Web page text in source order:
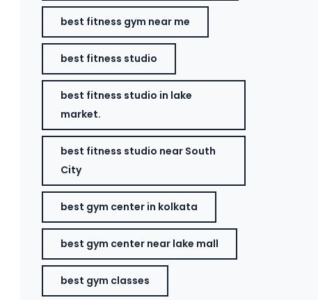
best fitness gym near me
best fitness studio
best fitness studio in lake
market.
best fitness studio near South
City
best gym center in kolkata
best gym center near lake mall
best gym classes